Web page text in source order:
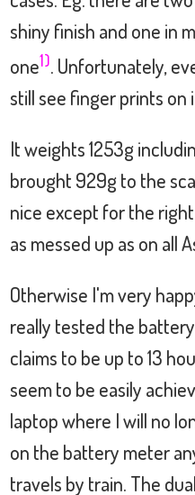
shiny finish and one in
one1). Unfortunately,
still see finger prints on
It weights 1253g
brought 929g to the
nice except for the
as messed up as on all
Otherwise I'm very
really tested the
claims to be up to 13
seem to be easily
laptop where I will no
on the battery meter
travels by train. The